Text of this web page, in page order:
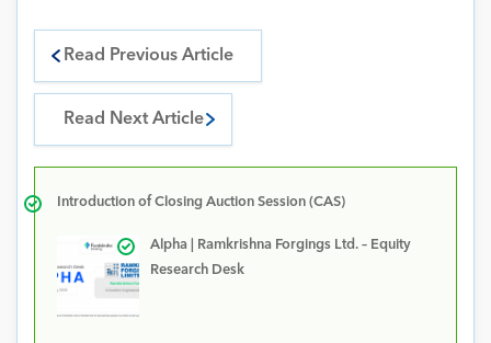
Read Previous Article
Read Next Article
Introduction of Closing Auction Session (CAS)
Alpha | Ramkrishna Forgings Ltd. – Equity
Research Desk